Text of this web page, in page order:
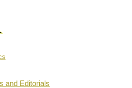
and Editorials